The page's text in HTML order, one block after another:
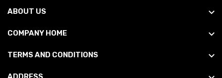
ABOUT US
COMPANY HOME
TERMS AND CONDITIONS